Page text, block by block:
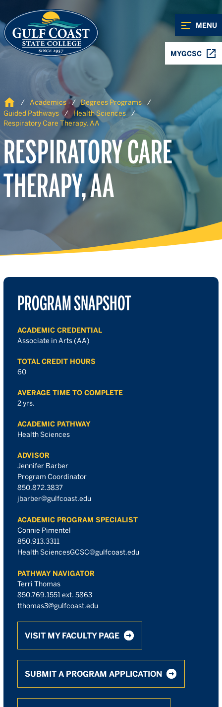
Skip to Content
Skip to Navigation
MENU
MYGCSC
Home Academics
Degrees Programs
Guided Pathways
Health Sciences
Respiratory Care Therapy, AA
RESPIRATORY CARE
THERAPY, AA
PROGRAM SNAPSHOT
ACADEMIC CREDENTIAL
Associate in Arts (AA)
TOTAL CREDIT HOURS
60
AVERAGE TIME TO COMPLETE
2 yrs.
ACADEMIC PATHWAY
Health Sciences
ADVISOR
Jennifer Barber
Program Coordinator
850.872.3837
jbarber@gulfcoast.edu
ACADEMIC PROGRAM SPECIALIST
Connie Pimentel
850.913.3311
Health SciencesGCSC@gulfcoast.edu
PATHWAY NAVIGATOR
Terri Thomas
850.769.1551 ext. 5863
tthomas3@gulfcoast.edu
VISIT MY FACULTY PAGE
SUBMIT A PROGRAM APPLICATION